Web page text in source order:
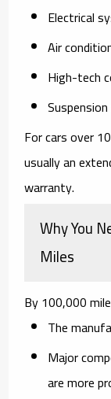
Electrical
Air
High-tech
For cars over
usually an
warranty.
Why You
Miles
By 100,000
The
Major
are more